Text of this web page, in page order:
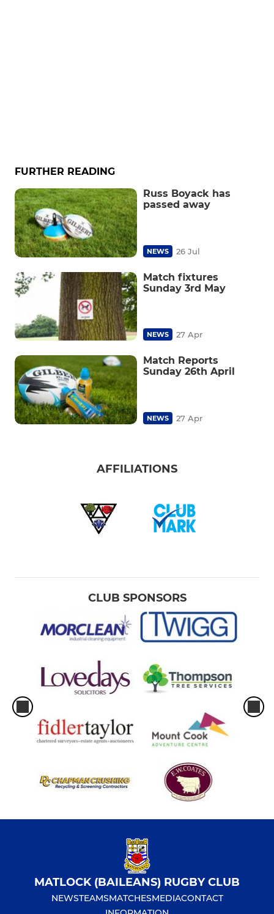
FURTHER READING
Russ Boyack has
passed away
NEWS 26 Jul
Match fixtures
Sunday 3rd May
NEWS 27 Apr
Match Reports
Sunday 26th April
NEWS 27 Apr
AFFILIATIONS
CLUB SPONSORS
MATLOCK (BAILEANS) RUGBY CLUB
NEWSTEAMSMATCHESMEDIACONTACT